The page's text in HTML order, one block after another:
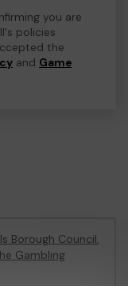
you are
policies
the
and Game
Borough Council,
Gambling